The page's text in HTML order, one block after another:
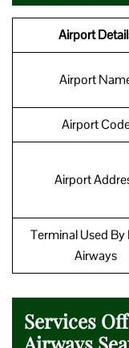
Airport
Airport
Airport
Airport
Terminal Used By
Airways
Services